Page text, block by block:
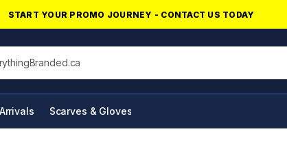
START YOUR PROMO JOURNEY - CONTACT US TODAY
Scarves & Gloves